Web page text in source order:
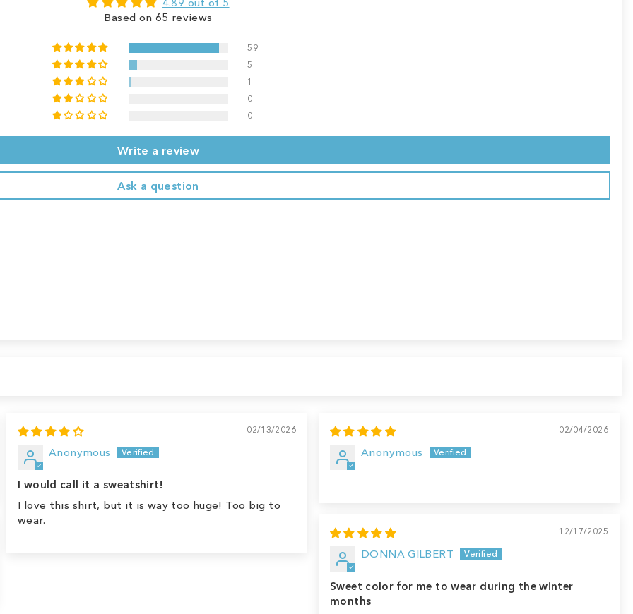
Based on 65 reviews
59
5
1
0
0
Write a review
Ask a question
02/13/2026
Anonymous
I would call it a sweatshirt!
I love this shirt, but it is way too huge! Too big to
wear.
02/04/2026
Anonymous
12/17/2025
DONNA GILBERT
Sweet color for me to wear during the winter
months